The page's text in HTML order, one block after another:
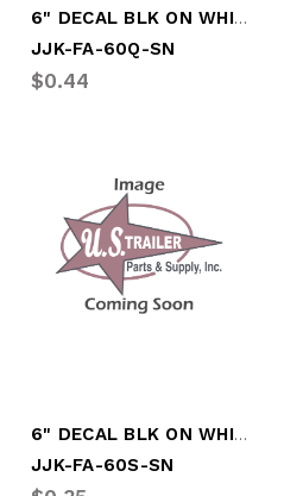
6" DECAL BLK ON WHITE LTR "Q"
JJK-FA-60Q-SN
$0.44
6" DECAL BLK ON WHITE LTR "S"
JJK-FA-60S-SN